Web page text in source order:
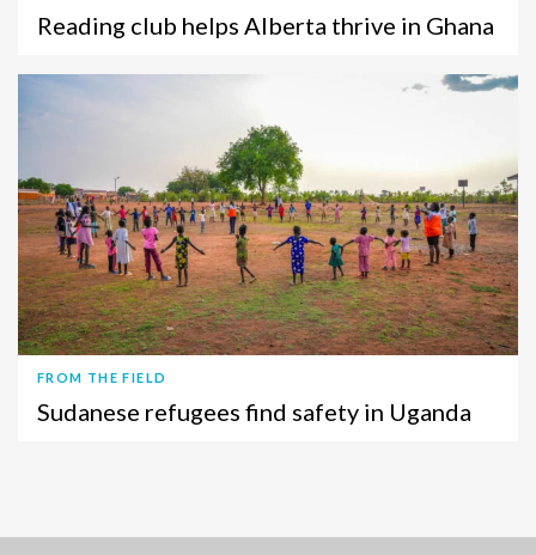
Reading club helps Alberta thrive in Ghana
FROM THE FIELD
Sudanese refugees find safety in Uganda